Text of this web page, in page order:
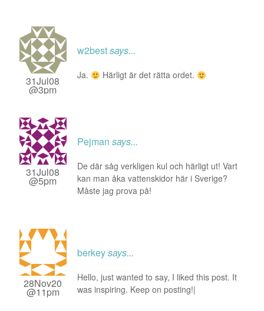
31Jul08
@3pm
w2bestsays...
Ja. Härligt är det rätta ordet.
31Jul08
@5pm
Pejman says...
De där såg verkligen kul och härligt ut! Vart
kan man åka vattenskidor här i Sverige?
Måste jag prova på!
28Nov20
@11pm
berkeysays...
Hello, just wanted to say, I liked this post. It
was inspiring. Keep on posting!|